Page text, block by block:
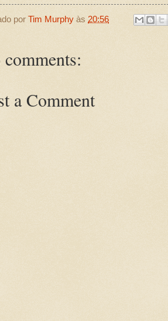
por Tim Murphy às 20:56
a Comment